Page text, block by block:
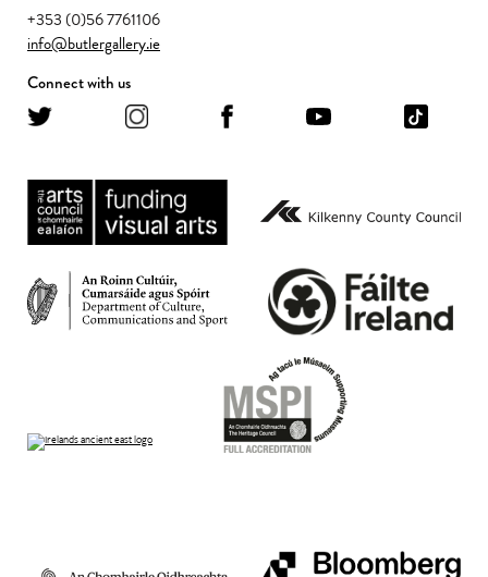
+353 (0)56 7761106
info@butlergallery.ie
Connect with us